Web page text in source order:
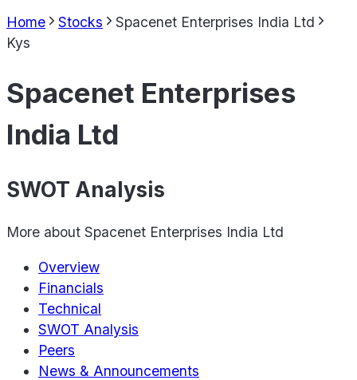
Home Stocks
Spacenet Enterprises India Ltd
Kys
Spacenet Enterprises
India Ltd
SWOT Analysis
More about Spacenet Enterprises India Ltd
Overview
Financials
Technical
SWOT Analysis
Peers
News & Announcements